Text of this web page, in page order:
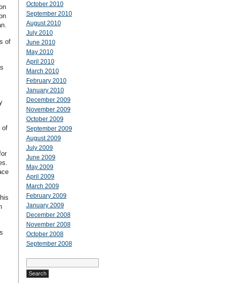
of
of
October 2010
September 2010
August 2010
July 2010
June 2010
May 2010
April 2010
March 2010
February 2010
January 2010
December 2009
November 2009
October 2009
September 2009
August 2009
July 2009
June 2009
May 2009
April 2009
March 2009
February 2009
January 2009
December 2008
November 2008
October 2008
September 2008
Search
for: